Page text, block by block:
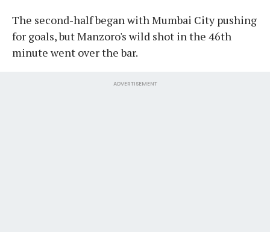
The second-half began with Mumbai City pushing
for goals, but Manzoro's wild shot in the 46th
minute went over the bar.
ADVERTISEMENT